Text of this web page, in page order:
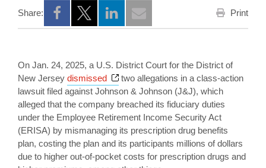
Share:
Opens a new window
Opens a new window
Opens a new window
Print
On Jan. 24, 2025, a U.S. District Court for the District of
New Jersey dismissed Opens a new window
two allegations in a class-action
lawsuit filed against Johnson & Johnson (J&J), which
alleged that the company breached its fiduciary duties
under the Employee Retirement Income Security Act
(ERISA) by mismanaging its prescription drug benefits
plan, costing the plan and its participants millions of dollars
due to higher out-of-pocket costs for prescription drugs and